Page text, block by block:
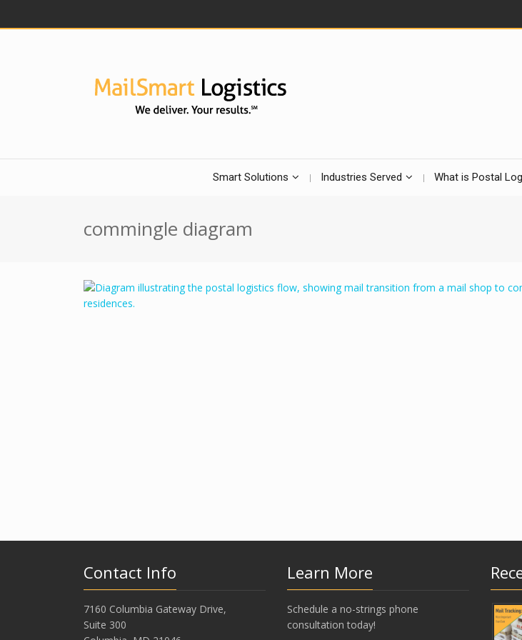
Smart Solutions Industries Served What is Postal
commingle diagram
Contact Info
7160 Columbia Gateway Drive,
Suite 300
Learn More
Schedule a no-strings phone
consultation today!